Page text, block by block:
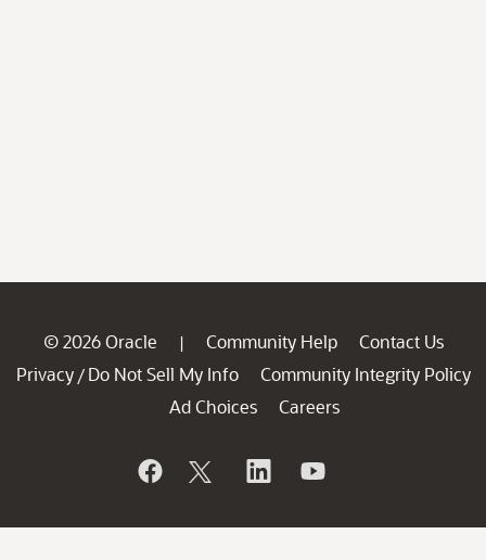
© 2026 Oracle | Community Help
Contact Us
Privacy / Do Not Sell My Info
Community Integrity Policy
Ad Choices
Careers